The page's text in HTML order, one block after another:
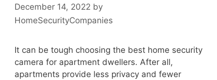
December 14, 2022 by
HomeSecurityCompanies
It can be tough choosing the best home security
camera for apartment dwellers. After all,
apartments provide less privacy and fewer